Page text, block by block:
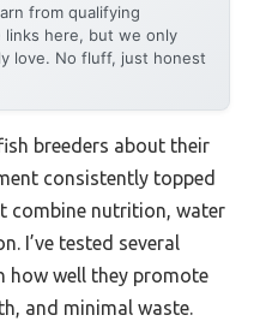
from qualifying
links here, but we only
love. No fluff, just honest
breeders about their
consistently topped
combine nutrition, water
I’ve tested several
how well they promote
and minimal waste.